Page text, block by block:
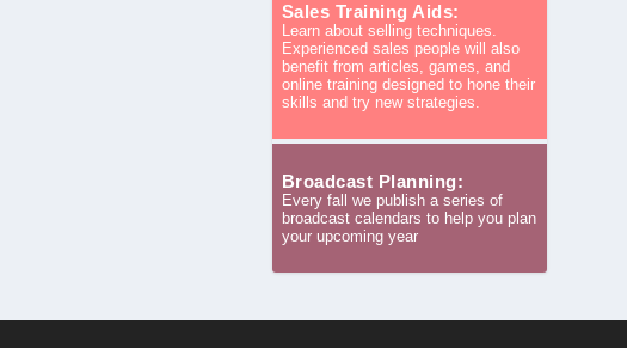
Sales Training Aids:
Learn about selling techniques.
Experienced sales people will also
benefit from articles, games, and
online training designed to hone their
skills and try new strategies.
Broadcast Planning:
Every fall we publish a series of
broadcast calendars to help you plan
your upcoming year